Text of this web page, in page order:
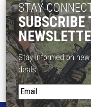
STAY
SUBSCRIBE
Stay informed on
deals.
S
t